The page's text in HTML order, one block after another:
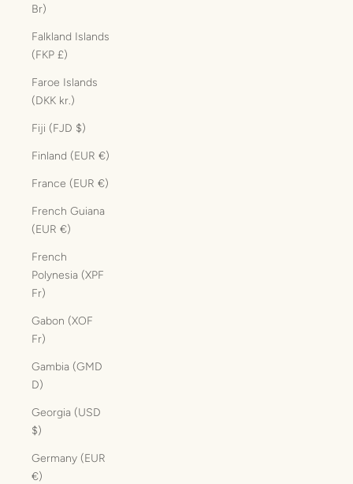
Br)
Falkland Islands
(FKP £)
Faroe Islands
(DKK kr.)
Fiji (FJD $)
Finland (EUR €)
France (EUR €)
French Guiana
(EUR €)
French
Polynesia (XPF
Fr)
Gabon (XOF
Fr)
Gambia (GMD
D)
Georgia (USD
$)
Germany (EUR
€)